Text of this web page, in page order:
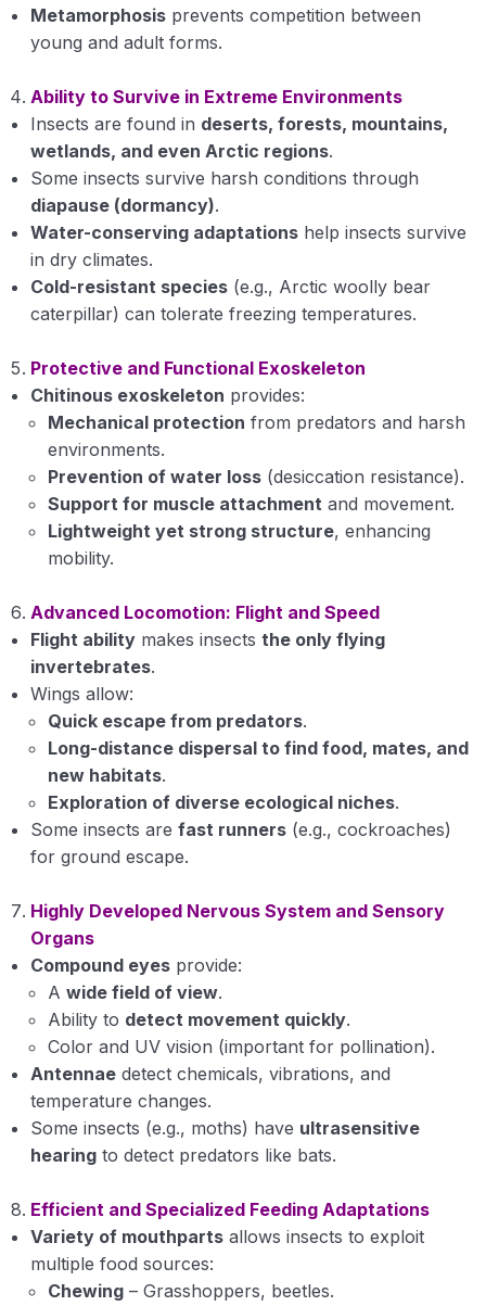
Metamorphosis prevents competition between
young and adult forms.
Ability to Survive in Extreme Environments
Insects are found in deserts, forests, mountains,
wetlands, and even Arctic regions.
Some insects survive harsh conditions through
diapause (dormancy).
Water-conserving adaptations help insects survive
in dry climates.
Cold-resistant species (e.g., Arctic woolly bear
caterpillar) can tolerate freezing temperatures.
Protective and Functional Exoskeleton
Chitinous exoskeleton provides:
Mechanical protection from predators and harsh
environments.
Prevention of water loss (desiccation resistance).
Support for muscle attachment and movement.
Lightweight yet strong structure, enhancing
mobility.
Advanced Locomotion: Flight and Speed
Flight ability makes insects the only flying
invertebrates.
Wings allow:
Quick escape from predators.
Long-distance dispersal to find food, mates, and
new habitats.
Exploration of diverse ecological niches.
Some insects are fast runners (e.g., cockroaches)
for ground escape.
Highly Developed Nervous System and Sensory
Organs
Compound eyes provide:
A wide field of view.
Ability to detect movement quickly.
Color and UV vision (important for pollination).
Antennae detect chemicals, vibrations, and
temperature changes.
Some insects (e.g., moths) have ultrasensitive
hearing to detect predators like bats.
Efficient and Specialized Feeding Adaptations
Variety of mouthparts allows insects to exploit
multiple food sources:
Chewing – Grasshoppers, beetles.